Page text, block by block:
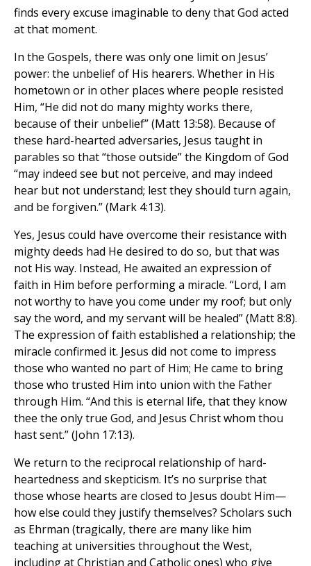
finds every excuse imaginable to deny that God acted
at that moment.
In the Gospels, there was only one limit on Jesus’
power: the unbelief of His hearers. Whether in His
hometown or in other places where people resisted
Him, “He did not do many mighty works there,
because of their unbelief” (Matt 13:58). Because of
these hard-hearted adversaries, Jesus taught in
parables so that “those outside” the Kingdom of God
“may indeed see but not perceive, and may indeed
hear but not understand; lest they should turn again,
and be forgiven.” (Mark 4:13).
Yes, Jesus could have overcome their resistance with
mighty deeds had He desired to do so, but that was
not His way. Instead, He awaited an expression of
faith in Him before performing a miracle. “Lord, I am
not worthy to have you come under my roof; but only
say the word, and my servant will be healed” (Matt 8:8).
The expression of faith established a relationship; the
miracle confirmed it. Jesus did not come to impress
those who wanted no part of Him; He came to bring
those who trusted Him into union with the Father
through Him. “And this is eternal life, that they know
thee the only true God, and Jesus Christ whom thou
hast sent.” (John 17:13).
We return to the reciprocal relationship of hard-
heartedness and skepticism. It’s no surprise that
those whose hearts are closed to Jesus doubt Him—
how else could they justify themselves? Scholars such
as Ehrman (tragically, there are many like him
teaching at universities throughout the West,
including at Christian and Catholic ones) who give